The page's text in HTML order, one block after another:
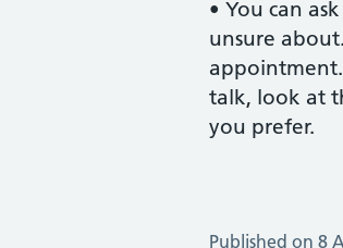
• You can
unsure
talk, look at
you prefer.
Published on 8